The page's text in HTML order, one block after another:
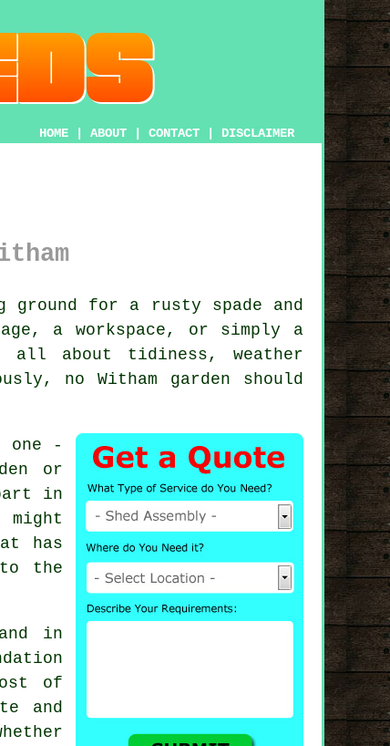
HOME ABOUT CONTACT DISCLAIMER
for a rusty spade and
a workspace, or simply a
about tidiness, weather
no Witham garden should
one -
or
in
has
the
in
of
and